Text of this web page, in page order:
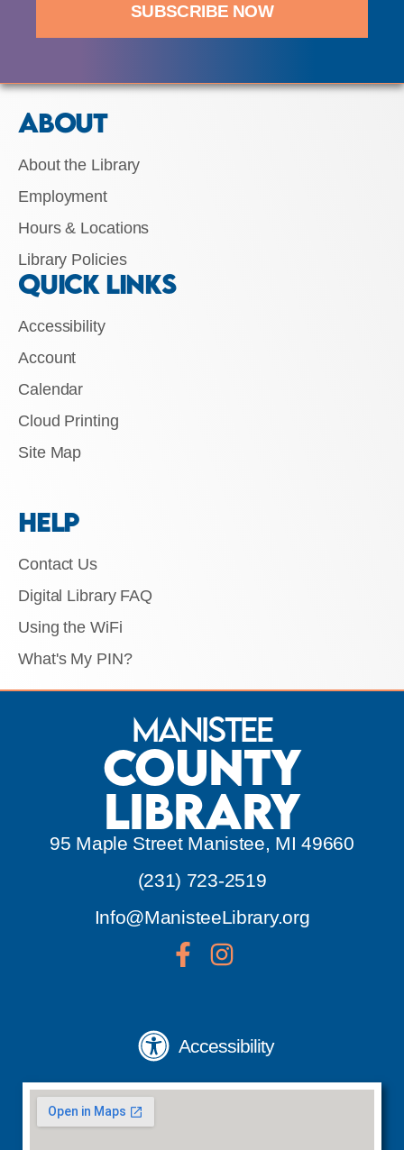
SUBSCRIBE NOW
ABOUT
About the Library
Employment
Hours & Locations
Library Policies
QUICK LINKS
Accessibility
Account
Calendar
Cloud Printing
Site Map
HELP
Contact Us
Digital Library FAQ
Using the WiFi
What's My PIN?
Manistee
County
Library
95 Maple Street Manistee, MI 49660
(231) 723-2519
Info@ManisteeLibrary.org
Accessibility